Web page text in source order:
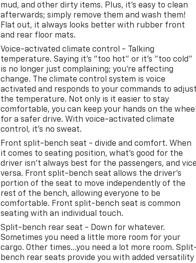
mud, and other dirty items. Plus, it’s easy to clean
afterwards; simply remove them and wash them!
Flat out, it always looks better with rubber front
and rear floor mats.
Voice-activated climate control - Talking
temperature. Saying it’s "too hot" or it’s "too cold"
is no longer just complaining; you’re affecting
change. The climate control system is voice
activated and responds to your commands to
the temperature. Not only is it easier to stay
comfortable, you can keep your hands on the
for a safer drive. With voice-activated climate
control, it’s no sweat.
Front split-bench seat - divide and comfort. When
it comes to seating position, what’s good for the
driver isn’t always best for the passengers, and
versa. Front split-bench seat allows the driver's
portion of the seat to move independently of the
rest of the bench, allowing everyone to be
comfortable. Front split-bench seat is common
seating with an individual touch.
Split-bench rear seat - Down for whatever.
Sometimes you need a little more room for your
cargo. Other times...you need a lot more room.
bench rear seats provide you with added versatility